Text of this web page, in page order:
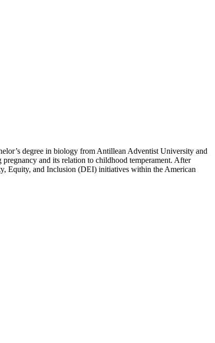
degree in biology from Antillean Adventist University and
and its relation to childhood temperament. After
Equity, and Inclusion (DEI) initiatives within the American